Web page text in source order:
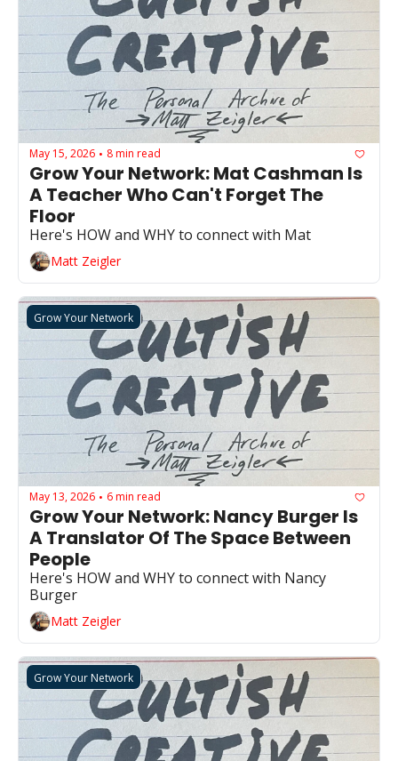
May 15, 2026 • 8 min read
Grow Your Network: Mat Cashman Is
A Teacher Who Can't Forget The
Floor
Here's HOW and WHY to connect with Mat
Matt Zeigler
Grow Your Network
May 13, 2026 • 6 min read
Grow Your Network: Nancy Burger Is
A Translator Of The Space Between
People
Here's HOW and WHY to connect with Nancy
Burger
Matt Zeigler
Grow Your Network